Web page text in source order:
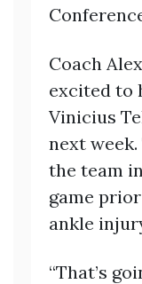
Coach
excited to
Vinicius
next
the team
game
ankle
“That’s